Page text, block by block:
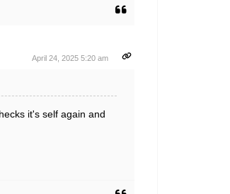
April 24, 2025 5:20 am
it's self again and